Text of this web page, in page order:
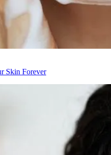
Skin Forever